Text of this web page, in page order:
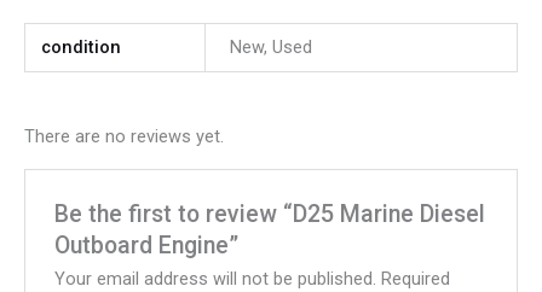
condition New, Used
There are no reviews yet.
Be the first to review “D25 Marine Diesel
Outboard Engine”
Your email address will not be published. Required